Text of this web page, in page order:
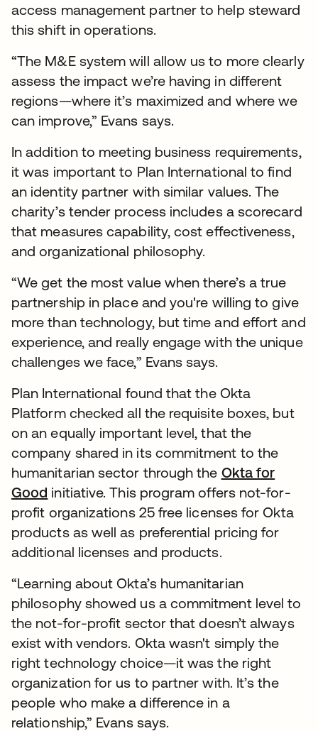
access management partner to help steward
this shift in operations.
“The M&E system will allow us to more clearly
assess the impact we’re having in different
regions—where it’s maximized and where we
can improve,” Evans says.
In addition to meeting business requirements,
it was important to Plan International to find
an identity partner with similar values. The
charity’s tender process includes a scorecard
that measures capability, cost effectiveness,
and organizational philosophy.
“We get the most value when there’s a true
partnership in place and you're willing to give
more than technology, but time and effort and
experience, and really engage with the unique
challenges we face,” Evans says.
Plan International found that the Okta
Platform checked all the requisite boxes, but
on an equally important level, that the
company shared in its commitment to the
humanitarian sector through the Okta for
Good initiative. This program offers not-for-
profit organizations 25 free licenses for Okta
products as well as preferential pricing for
additional licenses and products.
“Learning about Okta’s humanitarian
philosophy showed us a commitment level to
the not-for-profit sector that doesn’t always
exist with vendors. Okta wasn't simply the
right technology choice—it was the right
organization for us to partner with. It’s the
people who make a difference in a
relationship,” Evans says.